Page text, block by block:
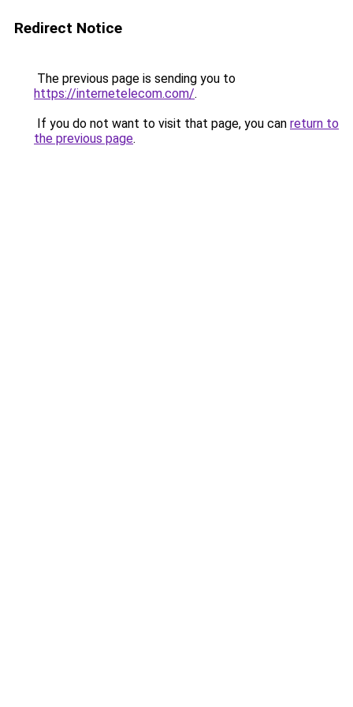
Redirect Notice
The previous page is sending you to
https://internetelecom.com/.
If you do not want to visit that page, you can return to
the previous page.